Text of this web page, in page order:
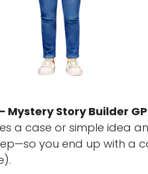
Mystery Story Builder
a case or simple idea
you end up with a